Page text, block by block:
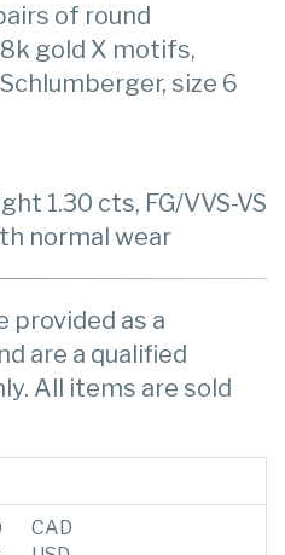
of round
gold X motifs,
size 6
1.30 cts, FG/VVS-VS
normal wear
provided as a
are a qualified
All items are sold
CAD